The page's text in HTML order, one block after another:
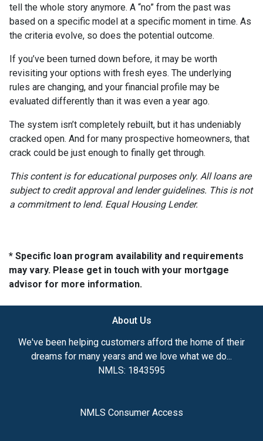
tell the whole story anymore. A “no” from the past was
based on a specific model at a specific moment in time. As
the criteria evolve, so does the potential outcome.
If you’ve been turned down before, it may be worth
revisiting your options with fresh eyes. The underlying
rules are changing, and your financial profile may be
evaluated differently than it was even a year ago.
The system isn’t completely rebuilt, but it has undeniably
cracked open. And for many prospective homeowners, that
crack could be just enough to finally get through.
This content is for educational purposes only. All loans are
subject to credit approval and lender guidelines. This is not
a commitment to lend. Equal Housing Lender.
* Specific loan program availability and requirements
may vary. Please get in touch with your mortgage
advisor for more information.
About Us
We've been helping customers afford the home of their
dreams for many years and we love what we do...
NMLS: 1843595
NMLS Consumer Access